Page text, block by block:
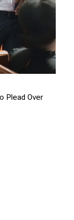
Plead Over